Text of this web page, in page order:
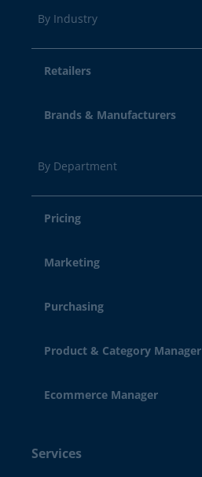
By Industry
Retailers
Brands & Manufacturers
By Department
Pricing
Marketing
Purchasing
Product & Category Manager
Ecommerce Manager
Services